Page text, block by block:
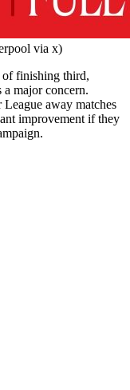
via x)
of finishing third,
major concern.
away matches
improvement if they